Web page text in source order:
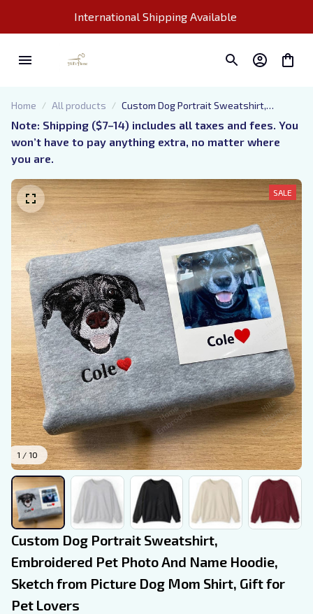
International Shipping Available
Home All products
Custom Dog Portrait Sweatshirt,
Embroidered Pet Photo And Name
Hoodie, Sketch from Picture Dog Mom
Shirt, Gift for Pet Lovers
Note: Shipping ($7–14) includes all taxes and fees. You
won’t have to pay anything extra, no matter where
you are.
1 / 10
SALE
Custom Dog Portrait Sweatshirt,
Embroidered Pet Photo And Name Hoodie,
Sketch from Picture Dog Mom Shirt, Gift for
Pet Lovers